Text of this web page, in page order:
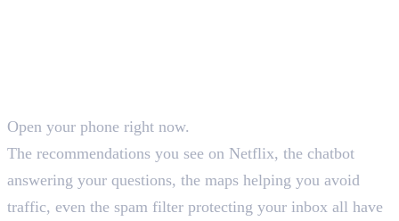
5 Mins
Open your phone right now.
The recommendations you see on Netflix, the chatbot
answering your questions, the maps helping you avoid
traffic, even the spam filter protecting your inbox all have